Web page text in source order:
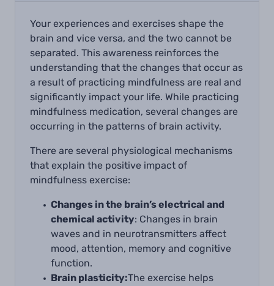
Your experiences and exercises shape the
brain and vice versa, and the two cannot be
separated. This awareness reinforces the
understanding that the changes that occur as
a result of practicing mindfulness are real and
significantly impact your life. While practicing
mindfulness medication, several changes are
occurring in the patterns of brain activity.
There are several physiological mechanisms
that explain the positive impact of
mindfulness exercise:
Changes in the brain’s electrical and
chemical activity: Changes in brain
waves and in neurotransmitters affect
mood, attention, memory and cognitive
function.
Brain plasticity:The exercise helps